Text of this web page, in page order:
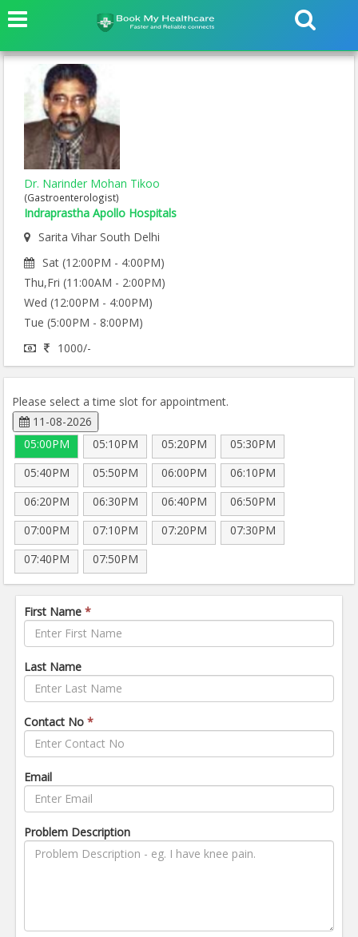
Dr. Narinder Mohan Tikoo
(Gastroenterologist)
Indraprastha Apollo Hospitals
Sarita Vihar South Delhi
Sat (12:00PM - 4:00PM)
Thu,Fri (11:00AM - 2:00PM)
Wed (12:00PM - 4:00PM)
Tue (5:00PM - 8:00PM)
1000/-
Please select a time slot for appointment.
11-08-2026
05:00PM
05:10PM 05:20PM
05:30PM
05:40PM
05:50PM 06:00PM
06:10PM
06:20PM
06:30PM 06:40PM
06:50PM
07:00PM
07:10PM 07:20PM
07:30PM
07:40PM
07:50PM
First Name *
Last Name
Contact No *
Email
Problem Description